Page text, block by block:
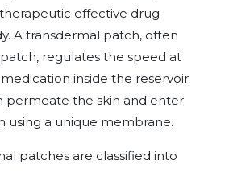
effective drug
A transdermal patch, often
regulates the speed at
inside the reservoir
permeate the skin and enter
using a unique membrane.
patches are classified into